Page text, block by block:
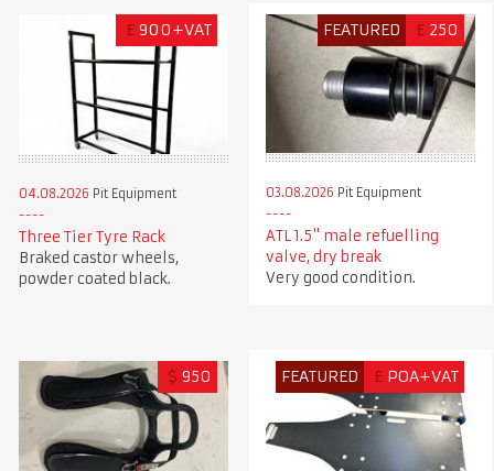
£ 900+VAT
04.08.2026 Pit Equipment
Three Tier Tyre Rack
Braked castor wheels,
powder coated black.
FEATURED £ 250
03.08.2026 Pit Equipment
ATL 1.5" male refuelling
valve, dry break
Very good condition.
$ 950 FEATURED £ POA+VAT